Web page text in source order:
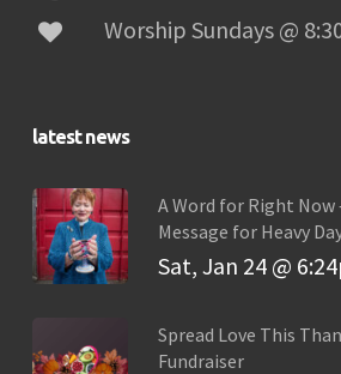
Worship Sundays @
latest news
A Word for Right Now
Message for Heavy
Sat, Jan 24 @
Spread Love This
Fundraiser